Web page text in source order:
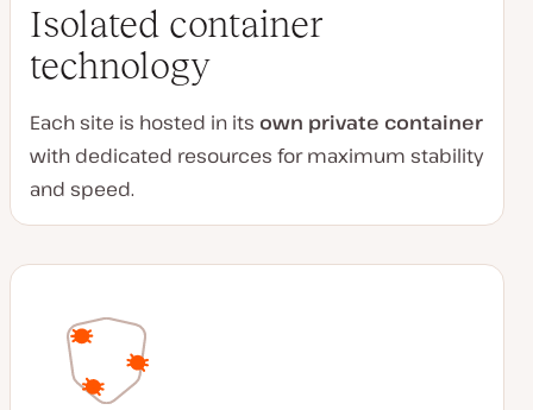
Isolated container
technology
Each site is hosted in its own private container
with dedicated resources for maximum stability
and speed.